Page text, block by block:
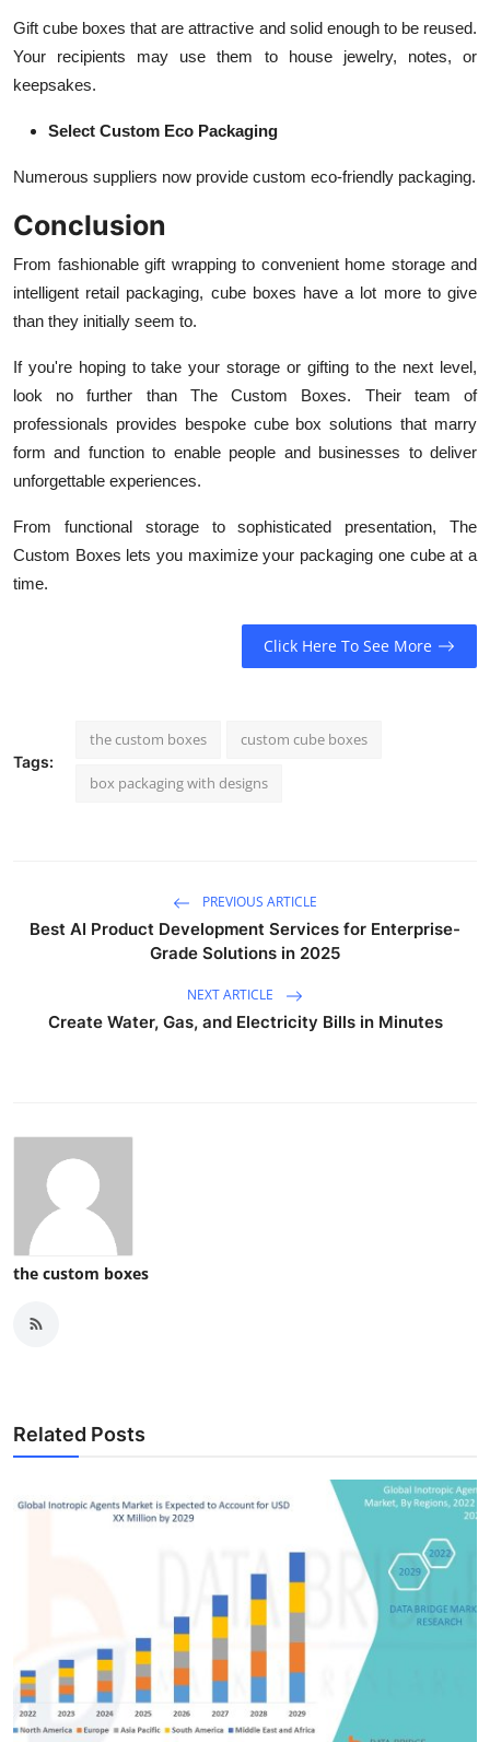
Gift cube boxes that are attractive and solid enough to be reused.
Your recipients may use them to house jewelry, notes, or
keepsakes.
Select Custom Eco Packaging
Numerous suppliers now provide custom eco-friendly packaging.
Conclusion
From fashionable gift wrapping to convenient home storage and
intelligent retail packaging, cube boxes have a lot more to give
than they initially seem to.
If you're hoping to take your storage or gifting to the next level,
look no further than The Custom Boxes. Their team of
professionals provides bespoke cube box solutions that marry
form and function to enable people and businesses to deliver
unforgettable experiences.
From functional storage to sophisticated presentation, The
Custom Boxes lets you maximize your packaging one cube at a
time.
Click Here To See More
Tags:
the custom boxes custom cube boxes
box packaging with designs
PREVIOUS ARTICLE
Best AI Product Development Services for Enterprise-
Grade Solutions in 2025
NEXT ARTICLE
Create Water, Gas, and Electricity Bills in Minutes
the custom boxes
Related Posts